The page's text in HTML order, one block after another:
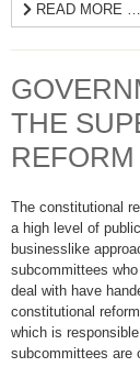
READ MORE …
THE
The constitutional
a high level of
businesslike
subcommittees
deal with have
constitutional
which is
subcommittees are